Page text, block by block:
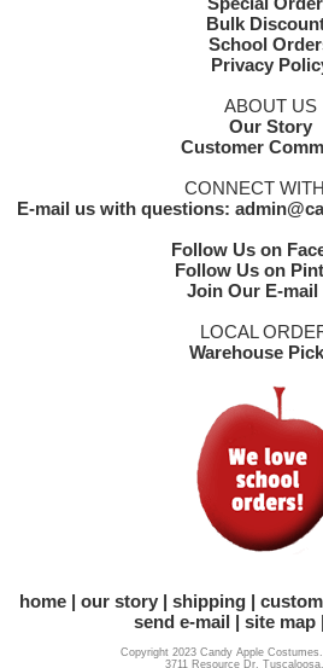
Bulk
School
Privacy
ABOUT US
Our Story
Customer
CONNECT
E-mail us with questions:
Follow Us on
Follow Us on
Join Our E-mail
LOCAL
Warehouse
home our story shipping
send e-mail
site map
Copyright 2023 Candy Apple
3711 Resource Dr.